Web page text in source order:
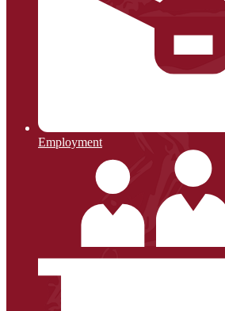
Employment